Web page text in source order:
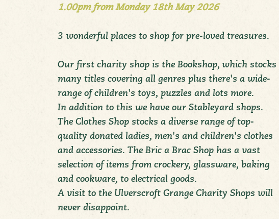
1.00pm from Monday 18th May 2026
3 wonderful places to shop for pre-loved treasures.
Our first charity shop is the Bookshop, which stocks
many titles covering all genres plus there's a wide-
range of children's toys, puzzles and lots more.
In addition to this we have our Stableyard shops.
The Clothes Shop stocks a diverse range of top-
quality donated ladies, men's and children's clothes
and accessories. The Bric a Brac Shop has a vast
selection of items from crockery, glassware, baking
and cookware, to electrical goods.
A visit to the Ulverscroft Grange Charity Shops will
never disappoint.